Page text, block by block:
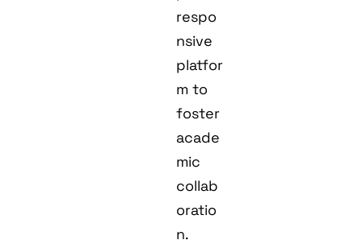
respo
nsive
platfor
m to
foster
acade
mic
collab
oratio
n.